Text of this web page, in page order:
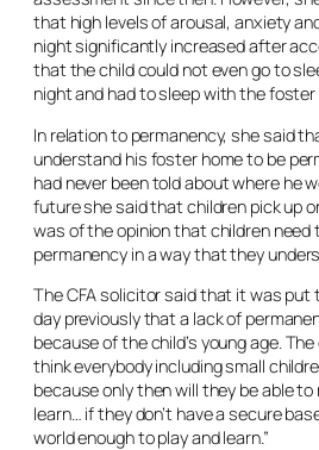
that high levels of arousal, anxiety
night significantly increased after
that the child could not even go to
night and had to sleep with the
In relation to permanency, she said
understand his foster home to be
had never been told about where he
future she said that children pick up
was of the opinion that children
permanency in a way that they
The CFA solicitor said that it was
day previously that a lack of
because of the child’s young age.
think everybody including small
because only then will they be able to
learn… if they don’t have a secure
world enough to play and learn.”